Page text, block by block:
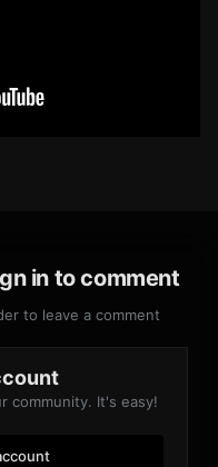
in to comment
to leave a comment
community. It's easy!